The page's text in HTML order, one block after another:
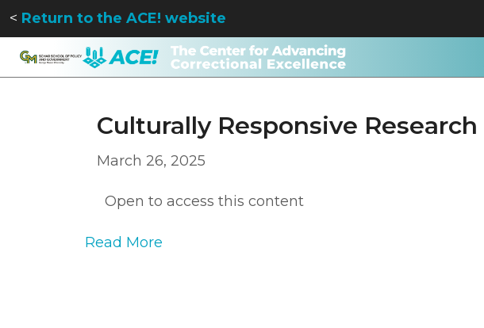
< Return to the ACE! website
Culturally Responsive Research
March 26, 2025
Open to access this content
Read More